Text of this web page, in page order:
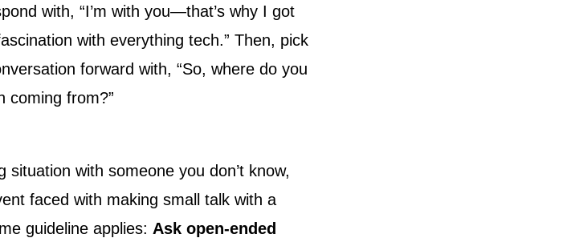
with, “I’m with you—that’s why I got
with everything tech.” Then, pick
forward with, “So, where do you
coming from?”
with someone you don’t know,
faced with making small talk with a
guideline applies: Ask open-ended